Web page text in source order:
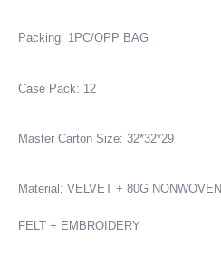
Packing: 1PC/OPP BAG
Case Pack: 12
Master Carton Size: 32*32*29
Material: VELVET + 80G
FELT + EMBROIDERY